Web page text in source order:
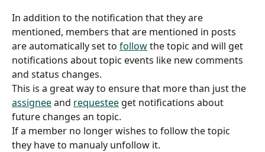
In addition to the notification that they are
mentioned, members that are mentioned in posts
are automatically set to follow the topic and will get
notifications about topic events like new comments
and status changes.
This is a great way to ensure that more than just the
assignee and requestee get notifications about
future changes an topic.
If a member no longer wishes to follow the topic
they have to manualy unfollow it.